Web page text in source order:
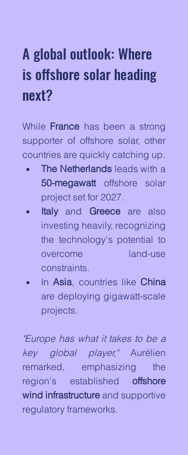
A global outlook: Where
is offshore solar heading
next?
While France has been a strong
supporter of offshore solar, other
countries are quickly catching up.
The Netherlands
50-megawatt offshore solar
project set for 2027.
Italy and Greece are also
investing heavily, recognizing
the technology's potential to
overcome land-use
constraints.
In Asia, countries like China
are deploying gigawatt-scale
projects.
"Europe has what it takes to be a
key global player," Aurélien
remarked, emphasizing the
region's established offshore
wind infrastructure and supportive
regulatory frameworks.